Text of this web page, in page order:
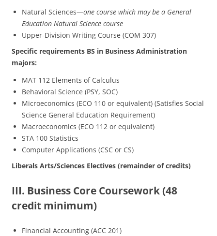
Natural Sciences—one course which may be a General
Education Natural Science course
Upper-Division Writing Course (COM 307)
Specific requirements BS in Business Administration
majors:
MAT 112 Elements of Calculus
Behavioral Science (PSY, SOC)
Microeconomics (ECO 110 or equivalent) (Satisfies Social
Science General Education Requirement)
Macroeconomics (ECO 112 or equivalent)
STA 100 Statistics
Computer Applications (CSC or CS)
Liberals Arts/Sciences Electives (remainder of credits)
III. Business Core Coursework (48
credit minimum)
Financial Accounting (ACC 201)